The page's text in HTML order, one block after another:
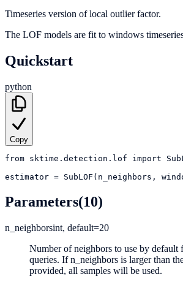
Timeseries version of local outlier factor.
The LOF models are fit to windows
Quickstart
python
Copy
from sktime.detection.lof import
estimator = SubLOF(n_neighbors,
Parameters(10)
n_neighborsint, default=20
Number of neighbors to use by default
queries. If n_neighbors is larger than
provided, all samples will be used.